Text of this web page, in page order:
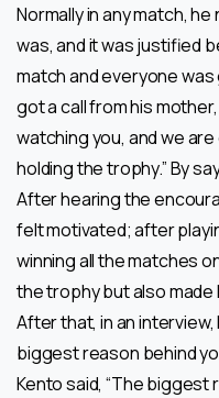
Normally in any match,
was, and it was justified
match and everyone
got a call from his
watching you, and we
holding the trophy.” By
After hearing the
felt motivated; after
winning all the matches
the trophy but also
After that, in an interview,
biggest reason behind
Kento said, “The biggest